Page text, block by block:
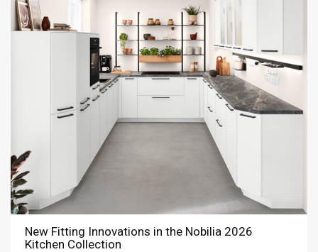
New Fitting Innovations in the Nobilia 2026
Kitchen Collection